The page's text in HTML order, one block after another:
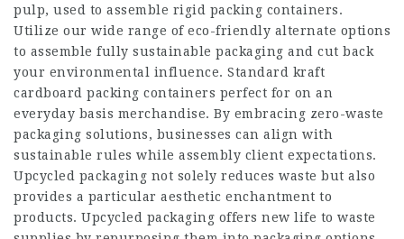
pulp, used to assemble rigid packing containers.
Utilize our wide range of eco-friendly alternate options
to assemble fully sustainable packaging and cut back
your environmental influence. Standard kraft
cardboard packing containers perfect for on an
everyday basis merchandise. By embracing zero-waste
packaging solutions, businesses can align with
sustainable rules while assembly client expectations.
Upcycled packaging not solely reduces waste but also
provides a particular aesthetic enchantment to
products. Upcycled packaging offers new life to waste